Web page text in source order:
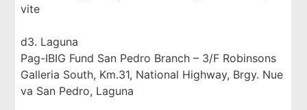
vite
d3. Laguna
Pag-IBIG Fund San Pedro Branch – 3/F Robinsons
Galleria South, Km.31, National Highway, Brgy. Nue
va San Pedro, Laguna